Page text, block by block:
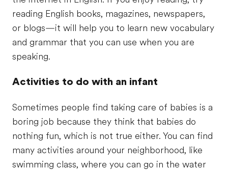
reading English books, magazines, newspapers,
or blogs—it will help you to learn new vocabulary
and grammar that you can use when you are
speaking.
Activities to do with an infant
Sometimes people find taking care of babies is a
boring job because they think that babies do
nothing fun, which is not true either. You can find
many activities around your neighborhood, like
swimming class, where you can go in the water